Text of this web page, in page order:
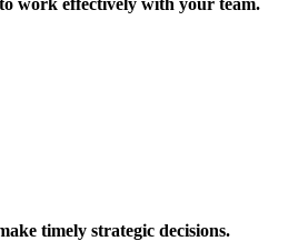
timely strategic decisions.